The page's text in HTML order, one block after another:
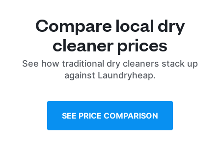
Compare local dry
cleaner prices
See how traditional dry cleaners stack up
against Laundryheap.
SEE PRICE COMPARISON